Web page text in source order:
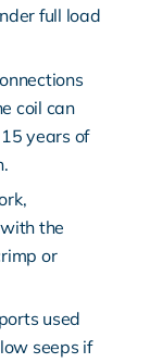
full load
coil can
years of
the
or
used
seeps if